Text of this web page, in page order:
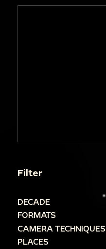
Filter
DECADE
FORMATS
CAMERA TECHNIQUES
PLACES